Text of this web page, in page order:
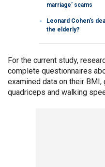
marriage’ scams
Leonard Cohen’s
the elderly?
For the current study,
complete questionnaires
examined data on their
quadriceps and walking